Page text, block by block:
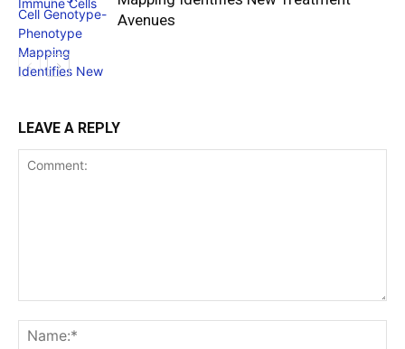
Avenues
LEAVE A REPLY